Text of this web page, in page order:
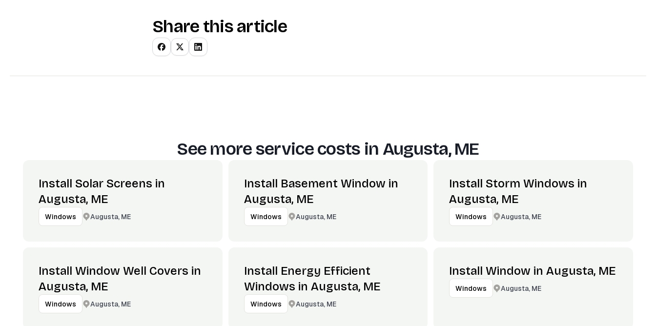
Share this article
See more service costs in Augusta, ME
Install Solar Screens in
Augusta, ME
Windows Augusta, ME
Install Basement Window in
Augusta, ME
Windows Augusta, ME
Install Storm Windows in
Augusta, ME
Windows Augusta, ME
Install Window Well Covers in
Augusta, ME
Windows Augusta, ME
Install Energy Efficient
Windows in Augusta, ME
Windows Augusta, ME
Install Window in Augusta, ME
Windows Augusta, ME